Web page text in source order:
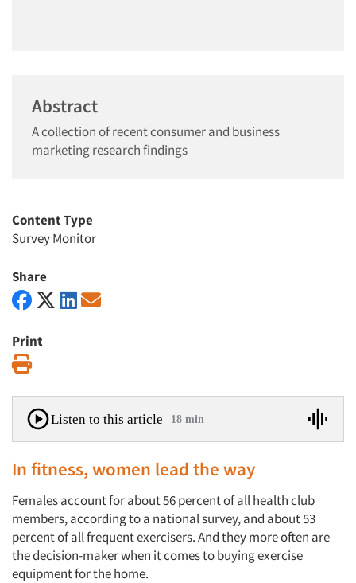
Abstract
A collection of recent consumer and business
marketing research findings
Content Type
Survey Monitor
Share
Print
Listen to this article 18 min
In fitness, women lead the way
Females account for about 56 percent of all health club
members, according to a national survey, and about 53
percent of all frequent exercisers. And they more often are
the decision-maker when it comes to buying exercise
equipment for the home.